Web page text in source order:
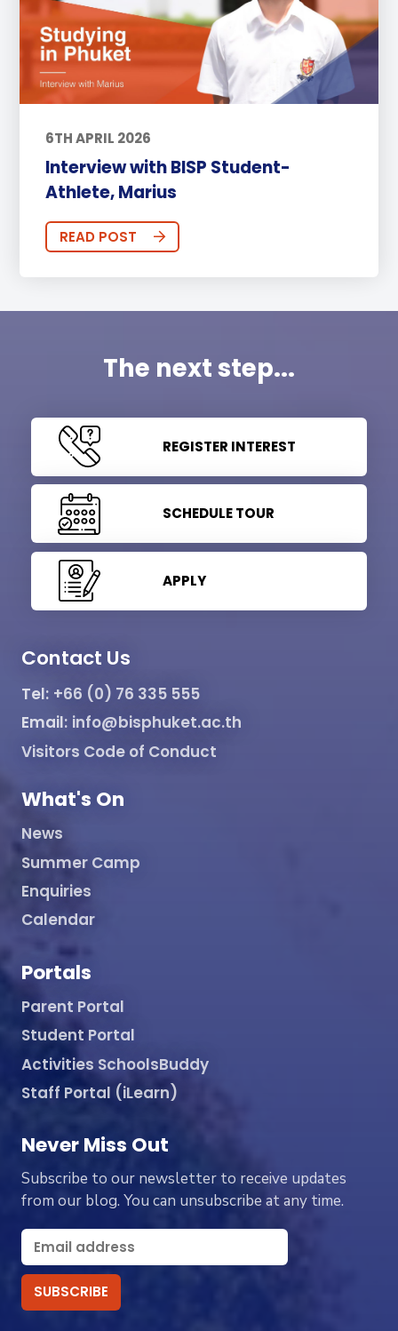
6TH APRIL 2026
Interview with BISP Student-
Athlete, Marius
READ POST
The next step...
REGISTER INTEREST
SCHEDULE TOUR
APPLY
Contact Us
Tel: +66 (0) 76 335 555
Email: info@bisphuket.ac.th
Visitors Code of Conduct
What's On
News
Summer Camp
Enquiries
Calendar
Portals
Parent Portal
Student Portal
Activities SchoolsBuddy
Staff Portal (iLearn)
Never Miss Out
Subscribe to our newsletter to receive updates
from our blog. You can unsubscribe at any time.